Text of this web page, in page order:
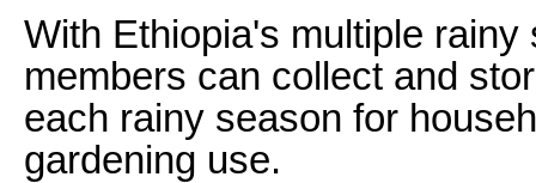
With Ethiopia's multiple
members can collect and
each rainy season for
gardening use.